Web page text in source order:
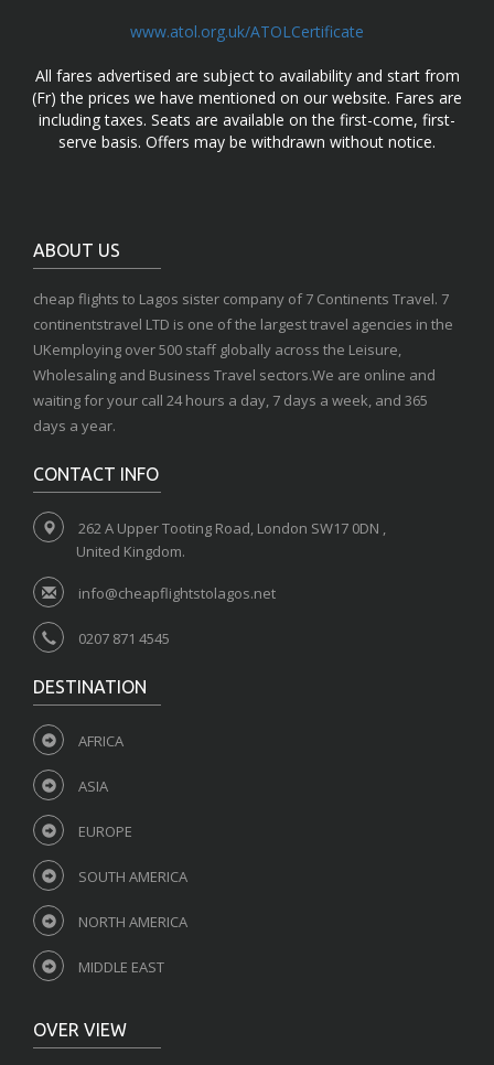
www.atol.org.uk/ATOLCertificate
All fares advertised are subject to availability and start from
(Fr) the prices we have mentioned on our website. Fares are
including taxes. Seats are available on the first-come, first-
serve basis. Offers may be withdrawn without notice.
ABOUT US
cheap flights to Lagos sister company of 7 Continents Travel. 7
continentstravel LTD is one of the largest travel agencies in the
UKemploying over 500 staff globally across the Leisure,
Wholesaling and Business Travel sectors.We are online and
waiting for your call 24 hours a day, 7 days a week, and 365
days a year.
CONTACT INFO
262 A Upper Tooting Road, London SW17 0DN ,
United Kingdom.
info@cheapflightstolagos.net
0207 871 4545
DESTINATION
AFRICA
ASIA
EUROPE
SOUTH AMERICA
NORTH AMERICA
MIDDLE EAST
OVER VIEW